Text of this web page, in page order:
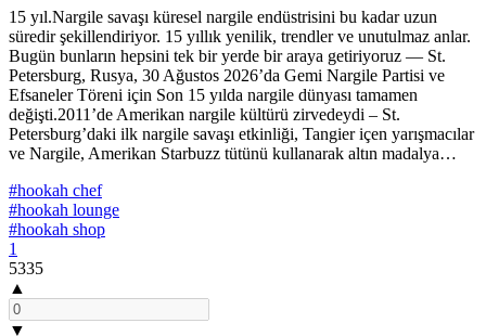
15 yıl.Nargile savaşı küresel nargile endüstrisini bu kadar uzun
süredir şekillendiriyor. 15 yıllık yenilik, trendler ve unutulmaz anlar.
Bugün bunların hepsini tek bir yerde bir araya getiriyoruz — St.
Petersburg, Rusya, 30 Ağustos 2026’da Gemi Nargile Partisi ve
Efsaneler Töreni için Son 15 yılda nargile dünyası tamamen
değişti.2011’de Amerikan nargile kültürü zirvedeydi – St.
Petersburg’daki ilk nargile savaşı etkinliği, Tangier içen yarışmacılar
ve Nargile, Amerikan Starbuzz tütünü kullanarak altın madalya…
#hookah chef
#hookah lounge
#hookah shop
1
5335
▲
▼